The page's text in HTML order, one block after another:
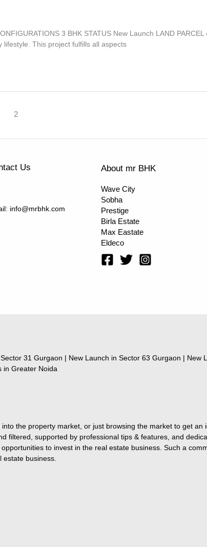
3 BHK STATUS New Launch LAND
lifestyle. This project fulfills all aspects
2
Us
info@mrbhk.com
About mr BHK
Wave City
Sobha
Prestige
Birla Estate
Max Eastate
Eldeco
31 Gurgaon | New Launch in Sector 63 Gurgaon | New
in Greater Noida
the property market, or just browsing the market to get an
filtered, supported by professional tips & features, and
to invest in the real estate business. Such a
business.